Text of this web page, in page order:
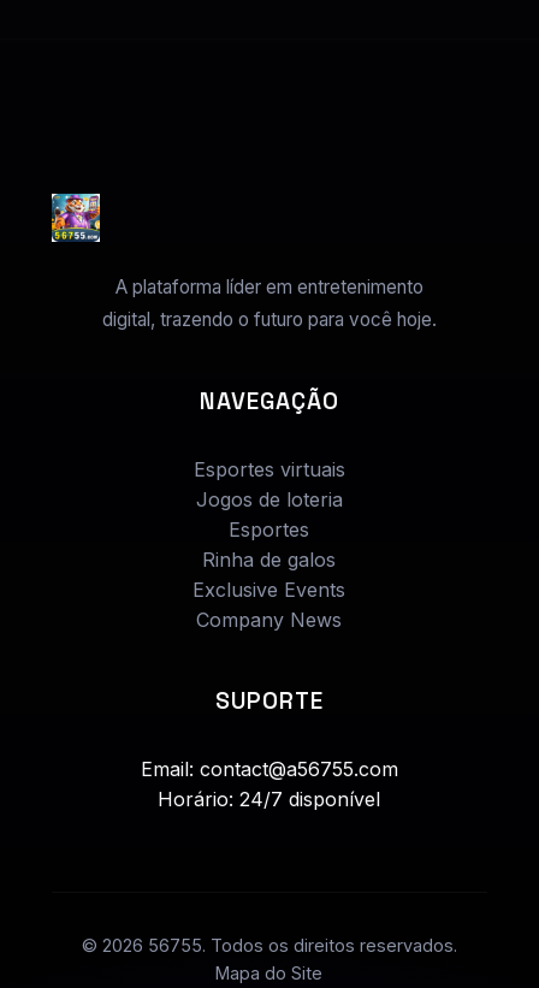
A plataforma líder em entretenimento
digital, trazendo o futuro para você hoje.
NAVEGAÇÃO
Esportes virtuais
Jogos de loteria
Esportes
Rinha de galos
Exclusive Events
Company News
SUPORTE
Email: contact@a56755.com
Horário: 24/7 disponível
© 2026 56755. Todos os direitos reservados.
Mapa do Site